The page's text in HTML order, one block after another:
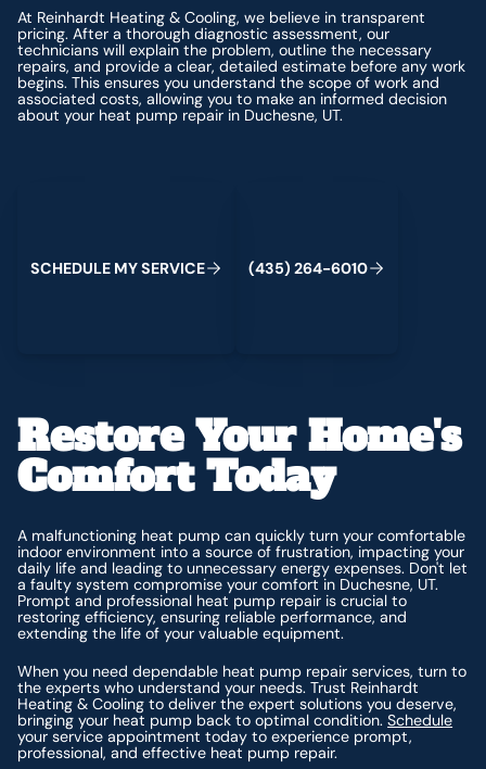
At Reinhardt Heating & Cooling, we believe in transparent
pricing. After a thorough diagnostic assessment, our
technicians will explain the problem, outline the necessary
repairs, and provide a clear, detailed estimate before any work
begins. This ensures you understand the scope of work and
associated costs, allowing you to make an informed decision
about your heat pump repair in Duchesne, UT.
SCHEDULE MYSERVICE (435) 264-6010
Restore Your Home's
Comfort Today
A malfunctioning heat pump can quickly turn your comfortable
indoor environment into a source of frustration, impacting your
daily life and leading to unnecessary energy expenses. Don't let
a faulty system compromise your comfort in Duchesne, UT.
Prompt and professional heat pump repair is crucial to
restoring efficiency, ensuring reliable performance, and
extending the life of your valuable equipment.
When you need dependable heat pump repair services, turn to
the experts who understand your needs. Trust Reinhardt
Heating & Cooling to deliver the expert solutions you deserve,
bringing your heat pump back to optimal condition.Schedule
your service appointment today to experience prompt,
professional, and effective heat pump repair.